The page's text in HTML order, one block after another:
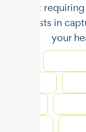
without
It assists in
your